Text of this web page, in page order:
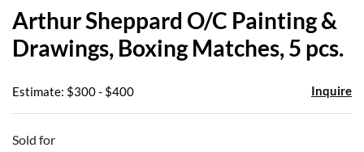
Arthur Sheppard O/C Painting &
Drawings, Boxing Matches, 5 pcs.
Estimate: $300 - $400 Inquire
Sold for